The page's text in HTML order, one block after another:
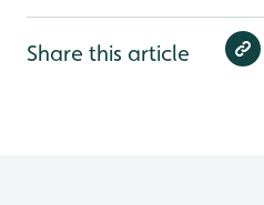
Share this article